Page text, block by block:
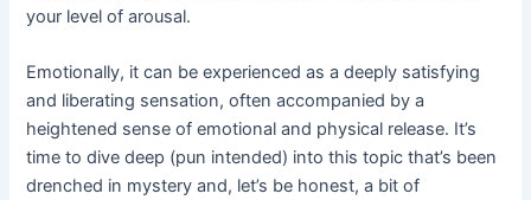
your level of arousal.
Emotionally, it can be experienced as a deeply satisfying
and liberating sensation, often accompanied by a
heightened sense of emotional and physical release. It’s
time to dive deep (pun intended) into this topic that’s been
drenched in mystery and, let’s be honest, a bit of